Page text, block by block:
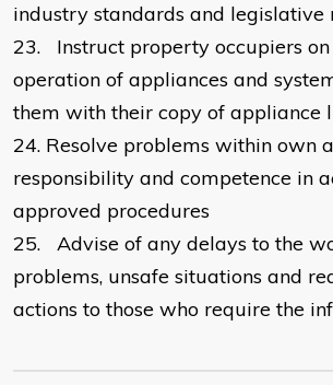
industry standards and legislative
23.
Instruct property occupiers
operation of appliances and
them with their copy of appliance
24. Resolve problems within own
responsibility and competence in
approved procedures
25.
Advise of any delays to the
problems, unsafe situations and
actions to those who require the